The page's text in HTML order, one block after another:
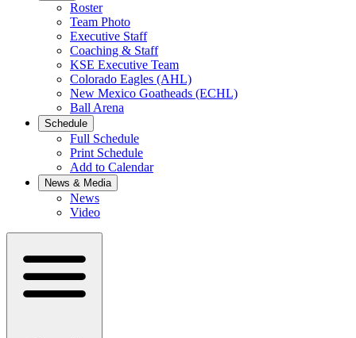
Roster
Team Photo
Executive Staff
Coaching & Staff
KSE Executive Team
Colorado Eagles (AHL)
New Mexico Goatheads (ECHL)
Ball Arena
Schedule
Full Schedule
Print Schedule
Add to Calendar
News & Media
News
Video